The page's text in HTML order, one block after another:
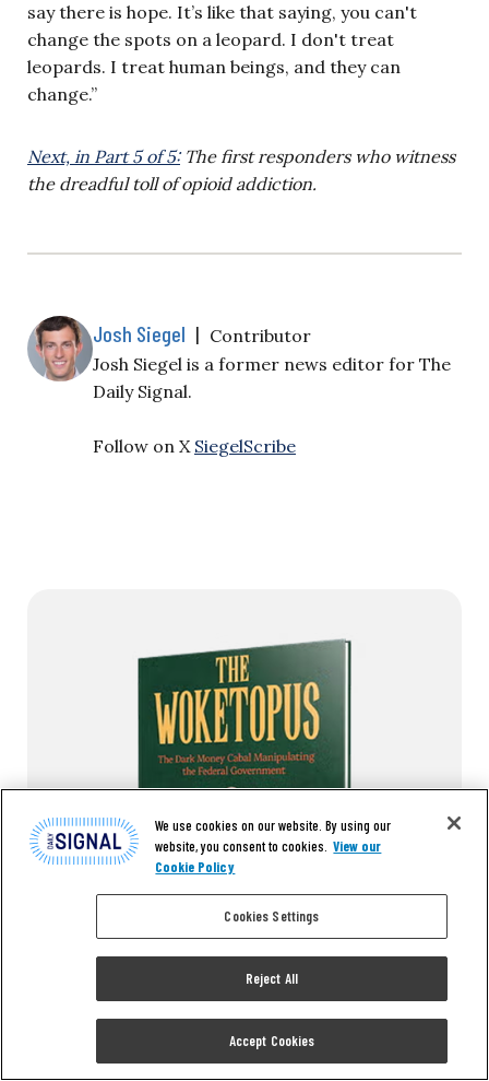
say there is hope. It’s like that saying, you can't
change the spots on a leopard. I don't treat
leopards. I treat human beings, and they can
change.”
Next, in Part 5 of 5:The first responders who witness
the dreadful toll of opioid addiction.
Josh Siegel | Contributor
Josh Siegel is a former news editor for The
Daily Signal.
Follow on X SiegelScribe
Read the first chapter of
The Woketopus right now
We use cookies on our website. By using our
website, you consent to cookies. View our
Cookie Policy
Cookies Settings
Reject All
Accept Cookies